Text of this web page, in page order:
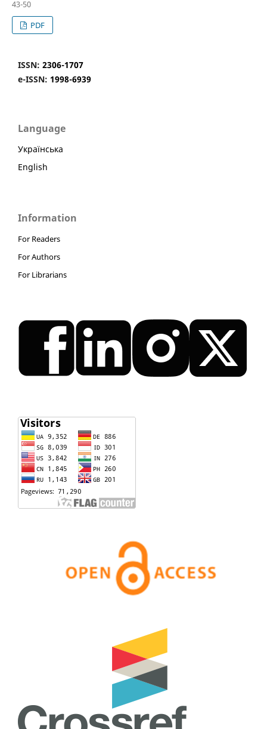
43-50
PDF
ISSN: 2306-1707
e-ISSN: 1998-6939
Language
Українська
English
Information
For Readers
For Authors
For Librarians